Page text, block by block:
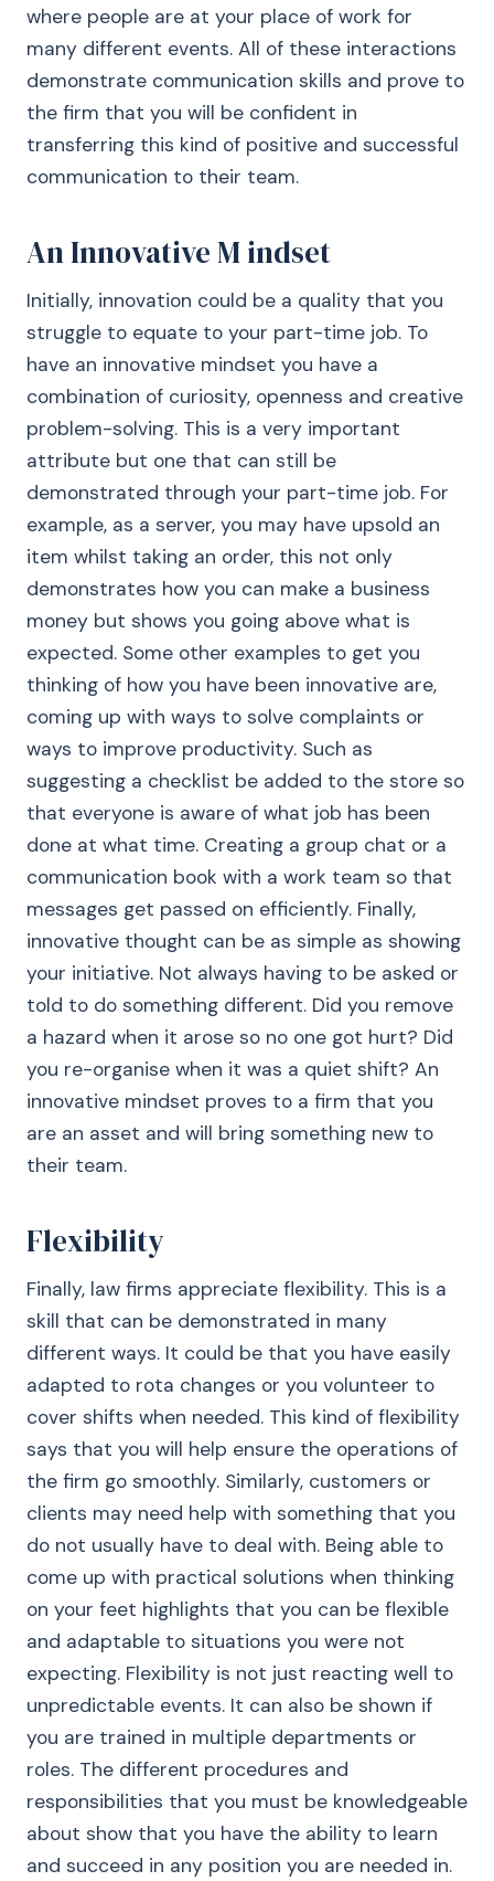
where people are at your place of work for
many different events. All of these interactions
demonstrate communication skills and prove to
the firm that you will be confident in
transferring this kind of positive and successful
communication to their team.
An Innovative M indset
Initially, innovation could be a quality that you
struggle to equate to your part-time job. To
have an innovative mindset you have a
combination of curiosity, openness and creative
problem-solving. This is a very important
attribute but one that can still be
demonstrated through your part-time job. For
example, as a server, you may have upsold an
item whilst taking an order, this not only
demonstrates how you can make a business
money but shows you going above what is
expected. Some other examples to get you
thinking of how you have been innovative are,
coming up with ways to solve complaints or
ways to improve productivity. Such as
suggesting a checklist be added to the store so
that everyone is aware of what job has been
done at what time. Creating a group chat or a
communication book with a work team so that
messages get passed on efficiently. Finally,
innovative thought can be as simple as showing
your initiative. Not always having to be asked or
told to do something different. Did you remove
a hazard when it arose so no one got hurt? Did
you re-organise when it was a quiet shift? An
innovative mindset proves to a firm that you
are an asset and will bring something new to
their team.
Flexibility
Finally, law firms appreciate flexibility. This is a
skill that can be demonstrated in many
different ways. It could be that you have easily
adapted to rota changes or you volunteer to
cover shifts when needed. This kind of flexibility
says that you will help ensure the operations of
the firm go smoothly. Similarly, customers or
clients may need help with something that you
do not usually have to deal with. Being able to
come up with practical solutions when thinking
on your feet highlights that you can be flexible
and adaptable to situations you were not
expecting. Flexibility is not just reacting well to
unpredictable events. It can also be shown if
you are trained in multiple departments or
roles. The different procedures and
responsibilities that you must be knowledgeable
about show that you have the ability to learn
and succeed in any position you are needed in.